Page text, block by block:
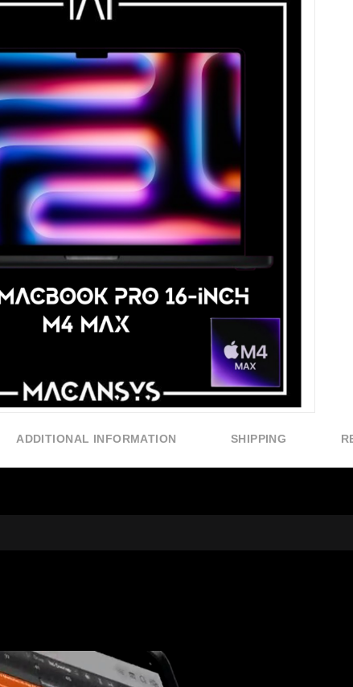
ADDITIONAL INFORMATION SHIPPING